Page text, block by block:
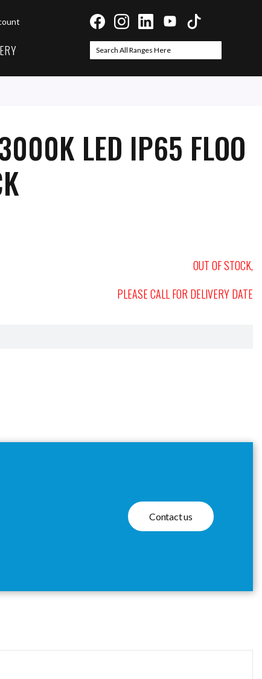
Search
LED IP65 FLOO
OUT OF STOCK,
PLEASE CALL FOR DELIVERY DATE
Contact us